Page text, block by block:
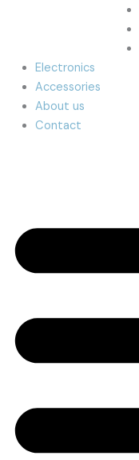
Electronics
Accessories
About us
Contact